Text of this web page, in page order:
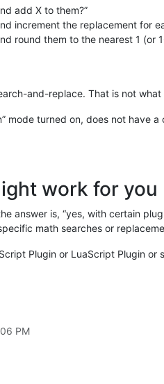
add X to them?”
increment the replacement for
round them to the nearest 1 (or
and-replace. That is not
mode turned on, does not have
work for you
answer is, “yes, with certain
math searches or
Plugin or LuaScript Plugin or
PM